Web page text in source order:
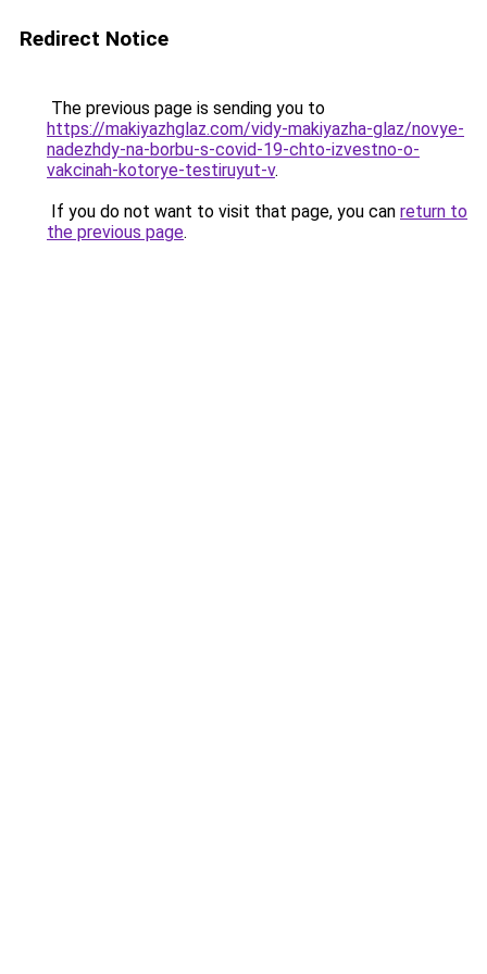
Redirect Notice
The previous page is sending you to
https://makiyazhglaz.com/vidy-makiyazha-glaz/novye-
nadezhdy-na-borbu-s-covid-19-chto-izvestno-o-
vakcinah-kotorye-testiruyut-v.
If you do not want to visit that page, you can return to
the previous page.